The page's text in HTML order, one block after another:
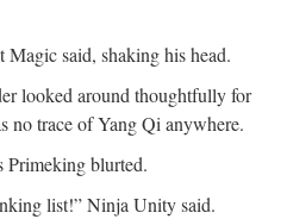
said, shaking his head.
looked around thoughtfully for
no trace of Yang Qi anywhere.
Primeking blurted.
list!” Ninja Unity said.